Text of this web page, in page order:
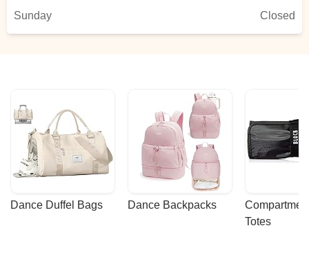
Sunday
Closed
Dance Duffel Bags Dance Backpacks
Totes